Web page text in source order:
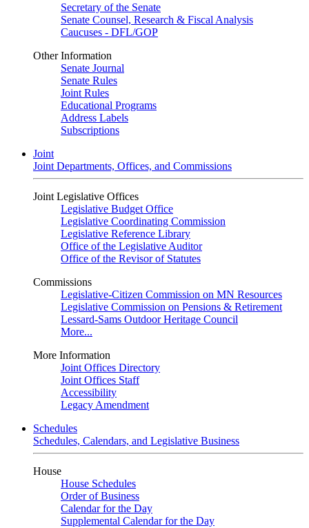
Secretary of the Senate
Senate Counsel, Research & Fiscal Analysis
Caucuses - DFL/GOP
Other Information
Senate Journal
Senate Rules
Joint Rules
Educational Programs
Address Labels
Subscriptions
Joint
Joint Departments, Offices, and Commissions
Joint Legislative Offices
Legislative Budget Office
Legislative Coordinating Commission
Legislative Reference Library
Office of the Legislative Auditor
Office of the Revisor of Statutes
Commissions
Legislative-Citizen Commission on MN Resources
Legislative Commission on Pensions & Retirement
Lessard-Sams Outdoor Heritage Council
More...
More Information
Joint Offices Directory
Joint Offices Staff
Accessibility
Legacy Amendment
Schedules
Schedules, Calendars, and Legislative Business
House
House Schedules
Order of Business
Calendar for the Day
Supplemental Calendar for the Day